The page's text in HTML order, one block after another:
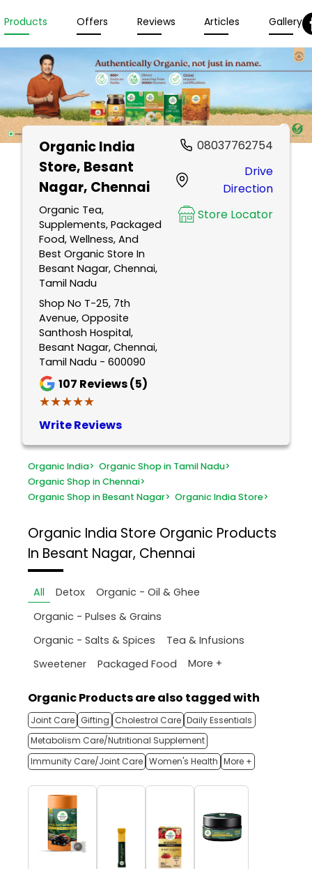
Products Offers Reviews Articles Gallery
Organic India
Store, Besant
Nagar, Chennai
Organic Tea,
Supplements, Packaged
Food, Wellness, And
Best Organic Store In
Besant Nagar, Chennai,
Tamil Nadu
Shop No T-25, 7th
Avenue, Opposite
Santhosh Hospital,
Besant Nagar, Chennai,
Tamil Nadu - 600090
107 Reviews (5)
★★★★★
★★★★★
Write Reviews
08037762754
Drive
Direction
Store Locator
Organic India> Organic Shop in Tamil Nadu>
Organic Shop in Chennai>
Organic Shop in Besant Nagar> Organic India Store>
Organic India Store Organic Products
In Besant Nagar, Chennai
All Detox
Organic - Oil & Ghee
Organic - Pulses & Grains
Organic - Salts & Spices
Tea & Infusions
Sweetener
Packaged Food More +
Organic Products are also tagged with
Joint Care Gifting Cholestrol Care Daily Essentials
Metabolism Care/Nutritional Supplement
Immunity Care/Joint Care Women's Health More +